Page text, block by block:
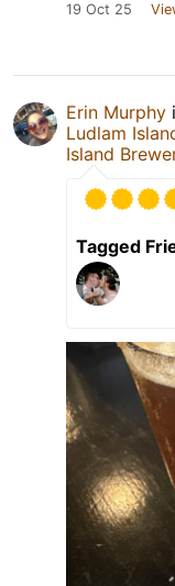
19 Oct 25
Erin Murphy
Ludlam
Island
Tagged